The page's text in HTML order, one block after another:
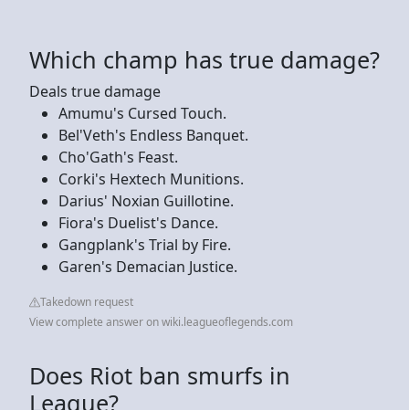
Which champ has true damage?
Deals true damage
Amumu's Cursed Touch.
Bel'Veth's Endless Banquet.
Cho'Gath's Feast.
Corki's Hextech Munitions.
Darius' Noxian Guillotine.
Fiora's Duelist's Dance.
Gangplank's Trial by Fire.
Garen's Demacian Justice.
Takedown request
View complete answer on wiki.leagueoflegends.com
Does Riot ban smurfs in
League?